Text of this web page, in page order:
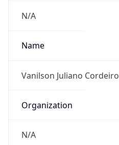
N/A
Name
Vanilson Juliano Cordeiro
Organization
N/A